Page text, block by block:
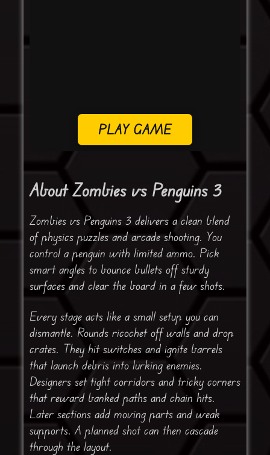
PLAY GAME
About Zombies vs Penguins 3
Zombies vs Penguins 3 delivers a clean blend
of physics puzzles and arcade shooting. You
control a penguin with limited ammo. Pick
smart angles to bounce bullets off sturdy
surfaces and clear the board in a few shots.
Every stage acts like a small setup you can
dismantle. Rounds ricochet off walls and drop
crates. They hit switches and ignite barrels
that launch debris into lurking enemies.
Designers set tight corridors and tricky corners
that reward banked paths and chain hits.
Later sections add moving parts and weak
supports. A planned shot can then cascade
through the layout.